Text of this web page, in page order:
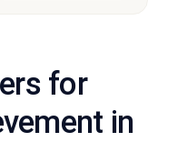
for
in